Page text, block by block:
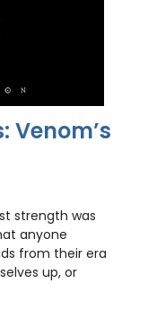
Venom’s
strength was
anyone
from their era
up, or